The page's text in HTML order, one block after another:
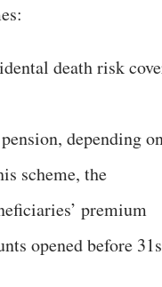
death risk
depending
scheme, the
premium
opened before